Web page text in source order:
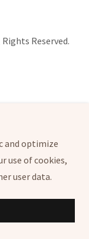
Reserved.
and optimize
use of cookies,
user data.